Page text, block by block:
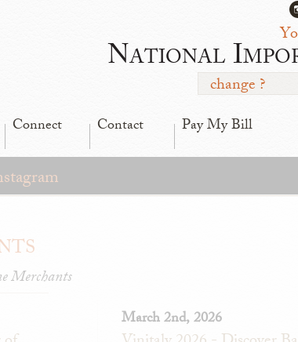
National
change ?
Connect Contact Pay My Bill
Merchants
March 2nd, 2026